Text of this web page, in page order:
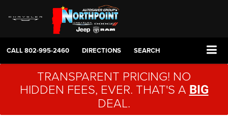
CALL802-995-2460 DIRECTIONS SEARCH
TRANSPARENT PRICING! NO
HIDDEN FEES, EVER. THAT'S A BIG
DEAL.